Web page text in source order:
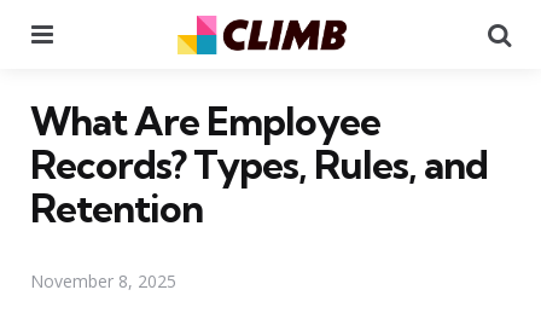
What Are Employee
Records? Types, Rules, and
Retention
November 8, 2025